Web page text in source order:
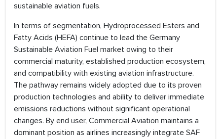
sustainable aviation fuels.
In terms of segmentation, Hydroprocessed Esters and
Fatty Acids (HEFA) continue to lead the Germany
Sustainable Aviation Fuel market owing to their
commercial maturity, established production ecosystem,
and compatibility with existing aviation infrastructure.
The pathway remains widely adopted due to its proven
production technologies and ability to deliver immediate
emissions reductions without significant operational
changes. By end user, Commercial Aviation maintains a
dominant position as airlines increasingly integrate SAF